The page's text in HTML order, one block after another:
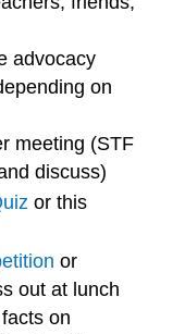
advocacy
on
meeting (STF
discuss)
or this
or
out at lunch
on